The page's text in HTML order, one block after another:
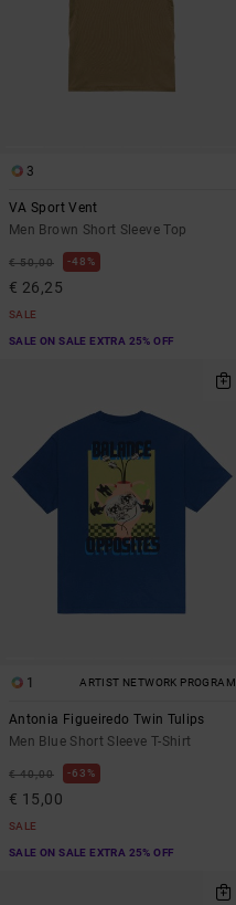
3
VA Sport Vent
Men Brown Short Sleeve Top
€ 50,00 48%
€ 26,25
SALE
SALE ON SALE EXTRA 25% OFF
1 ARTIST NETWORK PROGRAM
Antonia Figueiredo Twin Tulips
Men Blue Short Sleeve T-Shirt
€ 40,00 63%
€ 15,00
SALE
SALE ON SALE EXTRA 25% OFF